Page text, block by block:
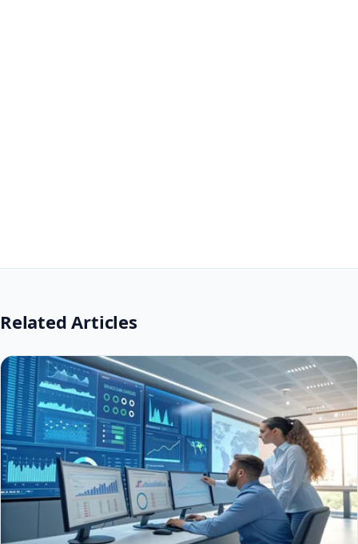
Related Articles